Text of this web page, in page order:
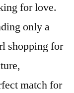
for love.
only a
shopping for
match for